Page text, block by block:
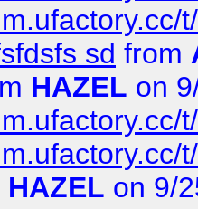
sd from
HAZEL on
HAZEL on 9/